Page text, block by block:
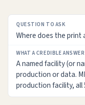
QUESTION
TO
WHAT
A
CREDIBLE
ANSWER
Where does the print
A named facility (or
production or data.
production facility,